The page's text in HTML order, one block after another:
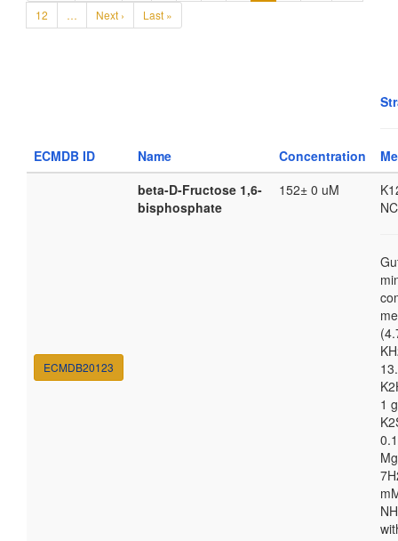
12
… Next › Last »
ECMDB ID Name Concentration
ECMDB20123
beta-D-Fructose 1,6-
bisphosphate
152± 0 uM
1